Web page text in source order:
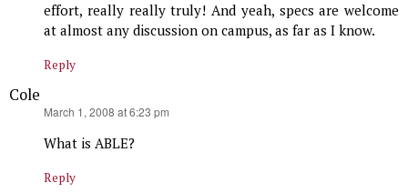
effort, really really truly! And yeah, specs are welcome
at almost any discussion on campus, as far as I know.
Reply
Cole
March 1, 2008 at 6:23 pm
What is ABLE?
Reply